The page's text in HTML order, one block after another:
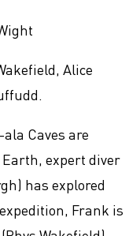
Alice
Caves are
expert diver
has explored
Frank is